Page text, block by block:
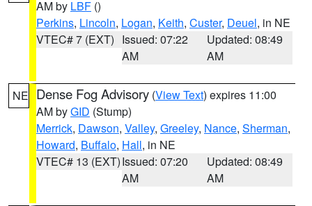
AM by LBF ()
Perkins, Lincoln, Logan, Keith, Custer, Deuel, in NE
VTEC# 7 (EXT) Issued: 07:22
AM
Updated: 08:49
AM
NE Dense Fog Advisory (View Text) expires 11:00
AM byGID (Stump)
Merrick, Dawson, Valley, Greeley, Nance, Sherman,
Howard, Buffalo, Hall, in NE
VTEC# 13 (EXT)Issued: 07:20
AM
Updated: 08:49
AM